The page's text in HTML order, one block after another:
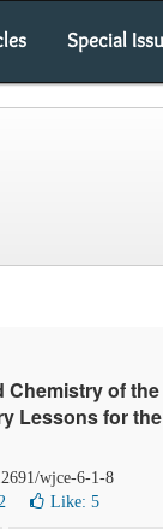
Special
of
Lessons for
wjce-6-1-8
Like: 5